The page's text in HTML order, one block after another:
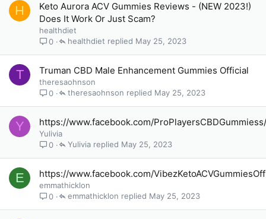
H
Keto Aurora ACV Gummies Reviews - (NEW 2023!)
Does It Work Or Just Scam?
healthdiet
0
May 25, 2023
healthdiet
T Truman CBD Male Enhancement Gummies Official
theresaohnson
0
May 25, 2023
theresaohnson
Y https://www.facebook.com/ProPlayersCBDGummiess/
Yulivia
0
May 25, 2023
Yulivia
E https://www.facebook.com/
emmathicklon
0
May 25, 2023
emmathicklon